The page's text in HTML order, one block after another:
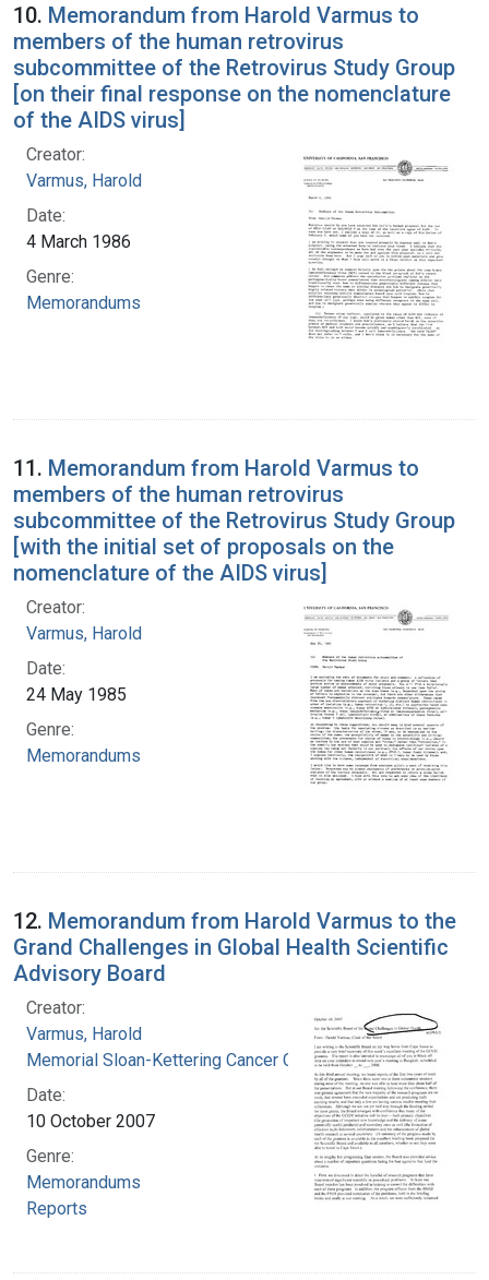
10. Memorandum from Harold Varmus to
members of the human retrovirus
subcommittee of the Retrovirus Study Group
[on their final response on the nomenclature
of the AIDS virus]
Creator:
Varmus, Harold
Date:
4 March 1986
Genre:
Memorandums
11. Memorandum from Harold Varmus to
members of the human retrovirus
subcommittee of the Retrovirus Study Group
[with the initial set of proposals on the
nomenclature of the AIDS virus]
Creator:
Varmus, Harold
Date:
24 May 1985
Genre:
Memorandums
12. Memorandum from Harold Varmus to the
Grand Challenges in Global Health Scientific
Advisory Board
Creator:
Varmus, Harold
Memorial Sloan-Kettering Cancer Center
Date:
10 October 2007
Genre:
Memorandums
Reports